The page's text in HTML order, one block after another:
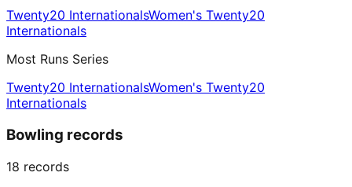
Twenty20 InternationalsWomen's Twenty20
Internationals
Most Runs Series
Twenty20 InternationalsWomen's Twenty20
Internationals
Bowling records
18 records